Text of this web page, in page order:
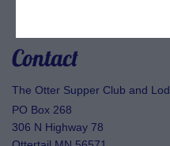
Contact
The Otter Supper Club and
PO Box 268
306 N Highway 78